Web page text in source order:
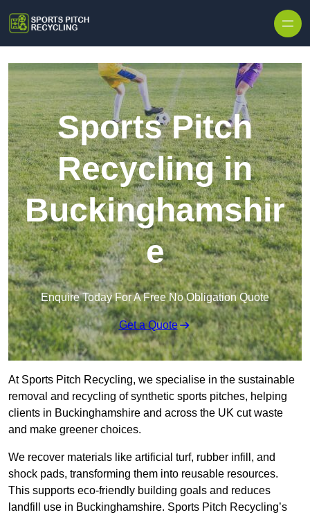
Sports Pitch
Recycling in
Buckinghamshir
e
Enquire Today For A Free No Obligation Quote
Get a Quote
At Sports Pitch Recycling, we specialise in the sustainable
removal and recycling of synthetic sports pitches, helping
clients in Buckinghamshire and across the UK cut waste
and make greener choices.
We recover materials like artificial turf, rubber infill, and
shock pads, transforming them into reusable resources.
This supports eco-friendly building goals and reduces
landfill use in Buckinghamshire. Sports Pitch Recycling’s